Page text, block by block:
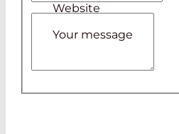
Website
Your message